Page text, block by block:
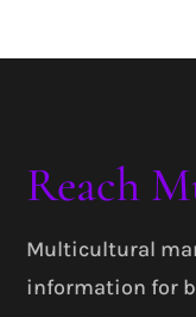
Reach
Multicultural
information for